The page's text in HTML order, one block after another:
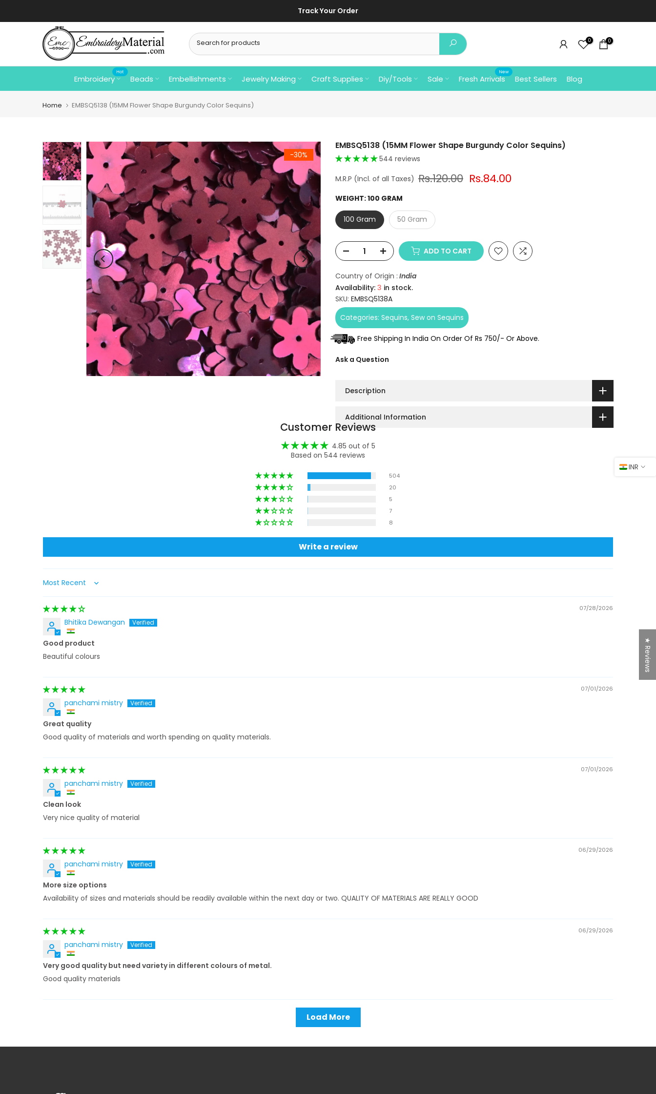
to
Track Your Order
0 0
Embroidery
Hot
Beads Embellishments Jewelry Making Craft Supplies Diy/Tools Sale Fresh Arrivals
New
Best Sellers Blog
Home EMBSQ5138 (15MM Flower Shape Burgundy Color Sequins)
-30%
EMBSQ5138 (15MM Flower Shape Burgundy Color Sequins)
544 reviews
Rs.120.00 Rs.84.00
WEIGHT:100 GRAM
100 Gram 50 Gram
ADD TO CART
Country of Origin : India
Availability: 3 in stock.
SKU: EMBSQ5138A
Categories: Sequins Sew on Sequins
Free Shipping In India On Order Of Rs 750/- Or Above.
Ask a Question
Description
Additional Information
Customer Reviews
4.85 out of 5
Based on 544 reviews
504
20
5
7
8
Write a review
Sort by
07/28/2026
Bhitika Dewangan
Good product
Beautiful colours
07/01/2026
panchami mistry
Great quality
Good quality of materials and worth spending on quality materials.
07/01/2026
panchami mistry
Clean look
Very nice quality of material
06/29/2026
panchami mistry
More size options
Availability of sizes and materials should be readily available within the next day or two. QUALITY OF MATERIALS ARE REALLY GOOD
06/29/2026
panchami mistry
Very good quality but need variety in different colours of metal.
Good quality materials
Load More
INR
★ Reviews